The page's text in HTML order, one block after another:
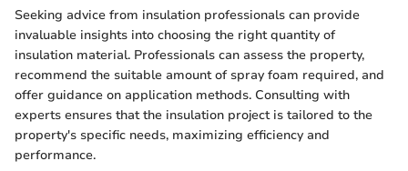
Seeking advice from insulation professionals can provide
invaluable insights into choosing the right quantity of
insulation material. Professionals can assess the property,
recommend the suitable amount of spray foam required, and
offer guidance on application methods. Consulting with
experts ensures that the insulation project is tailored to the
property's specific needs, maximizing efficiency and
performance.